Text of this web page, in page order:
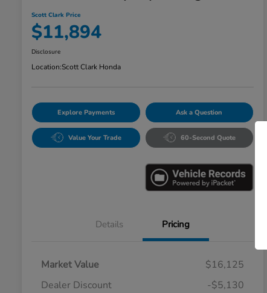
Scott Clark Price
$11,894
Disclosure
Location:Scott Clark Honda
Explore Payments Ask a Question
Value Your Trade 60-Second Quote
Details Pricing
Market Value
$16,125
Dealer Discount
-$5,130